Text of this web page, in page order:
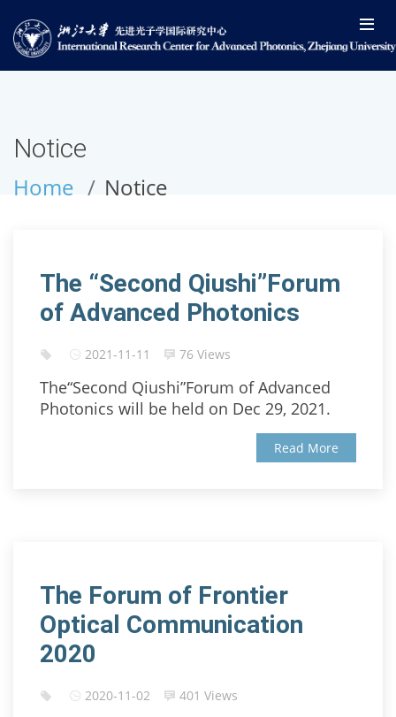
Notice
Home Notice
The “Second Qiushi”Forum
of Advanced Photonics
2021-11-11 76 Views
The“Second Qiushi”Forum of Advanced
Photonics will be held on Dec 29, 2021.
Read More
The Forum of Frontier
Optical Communication
2020
2020-11-02 401 Views